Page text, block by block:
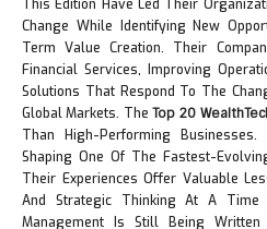
This Edition Have Led Their
Change While Identifying New
Term Value Creation. Their
Financial Services, Improving
Solutions That Respond To The
Global Markets. The Top 20
Than High-Performing
Shaping One Of The Fastest-
Their Experiences Offer Valuable
And Strategic Thinking At A
Management Is Still Being